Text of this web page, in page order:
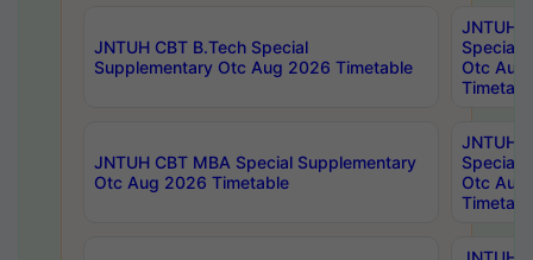
JNTUH CBT B.Tech Special
Supplementary Otc Aug 2026 Timetable
JNTUH
Special
Otc Aug
JNTUH CBT MBA Special Supplementary
Otc Aug 2026 Timetable
JNTUH
Special
Otc Aug